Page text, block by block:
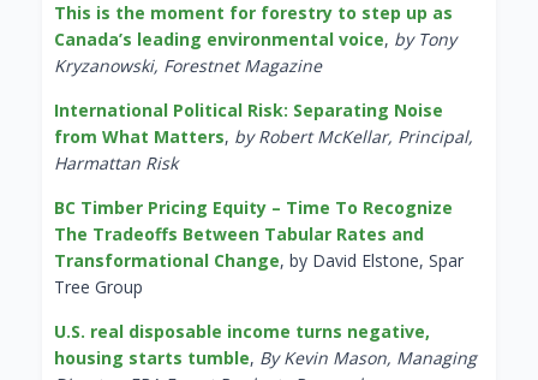
This is the moment for forestry to step up as
Canada’s leading environmental voice, by Tony
Kryzanowski, Forestnet Magazine
International Political Risk: Separating Noise
from What Matters, by Robert McKellar, Principal,
Harmattan Risk
BC Timber Pricing Equity – Time To Recognize
The Tradeoffs Between Tabular Rates and
Transformational Change, by David Elstone, Spar
Tree Group
U.S. real disposable income turns negative,
housing starts tumble, By Kevin Mason, Managing